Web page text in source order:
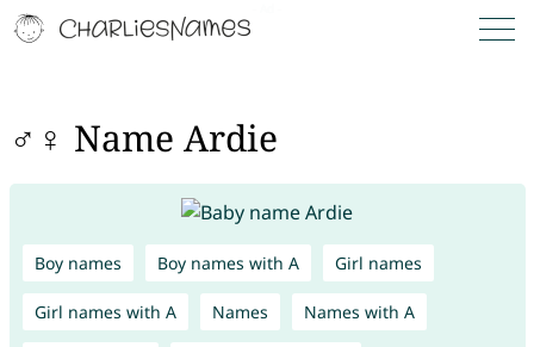
♂♀ Name Ardie
Boy names Boy names with A Girl names
Girl names with A Names Names with A